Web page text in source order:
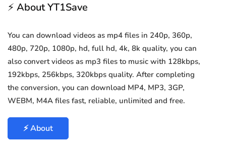
⚡ About YT1Save
You can download videos as mp4 files in 240p, 360p,
480p, 720p, 1080p, hd, full hd, 4k, 8k quality, you can
also convert videos as mp3 files to music with 128kbps,
192kbps, 256kbps, 320kbps quality. After completing
the conversion, you can download MP4, MP3, 3GP,
WEBM, M4A files fast, reliable, unlimited and free.
⚡ About